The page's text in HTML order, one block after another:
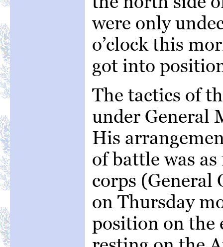
were only
o’clock this
got into
The tactics of
under General
His
of battle was
corps (General
on Thursday
position on the